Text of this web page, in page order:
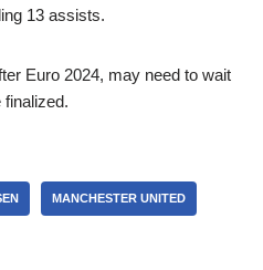
13 assists.
Euro 2024, may need to wait
finalized.
MANCHESTER UNITED